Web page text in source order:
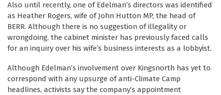
Also until recently, one of Edelman’s directors was identified
as Heather Rogers, wife of John Hutton MP, the head of
BERR. Although there is no suggestion of illegality or
wrongdoing, the cabinet minister has previously faced calls
for an inquiry over his wife’s business interests as a lobbyist.
Although Edelman’s involvement over Kingsnorth has yet to
correspond with any upsurge of anti-Climate Camp
headlines, activists say the company’s appointment